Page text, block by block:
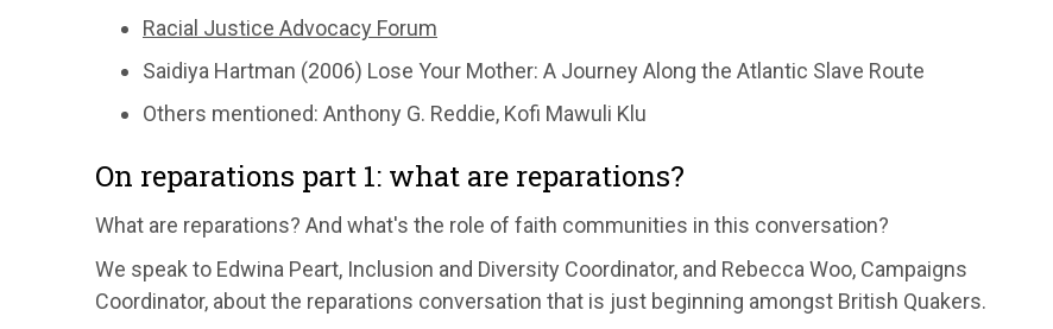
Racial Justice Advocacy Forum
Saidiya Hartman (2006) Lose Your Mother: A Journey Along the Atlantic Slave Route
Others mentioned: Anthony G. Reddie, Kofi Mawuli Klu
On reparations part 1: what are reparations?
What are reparations? And what's the role of faith communities in this conversation?
We speak to Edwina Peart, Inclusion and Diversity Coordinator, and Rebecca Woo, Campaigns
Coordinator, about the reparations conversation that is just beginning amongst British Quakers.